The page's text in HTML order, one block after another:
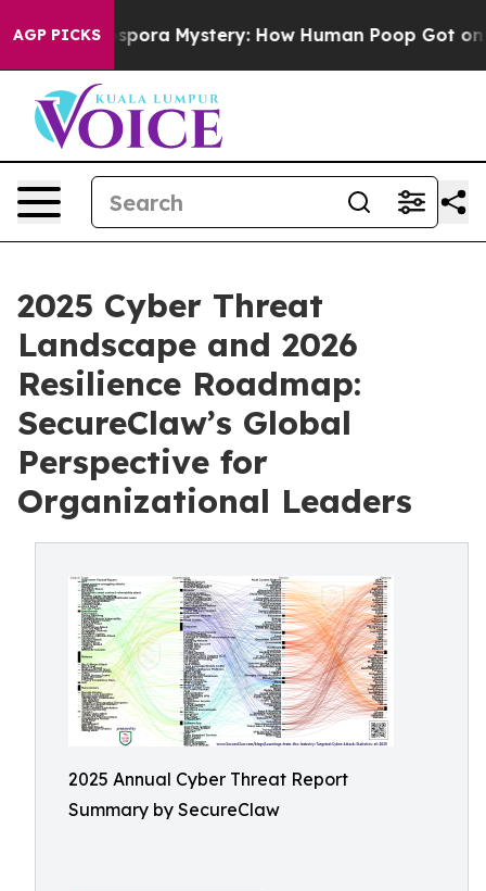
AGP PICKSMystery: How Human Poop Got on So Much
2025 Cyber Threat
Landscape and 2026
Resilience Roadmap:
SecureClaw’s Global
Perspective for
Organizational Leaders
2025 Annual Cyber Threat Report
Summary by SecureClaw